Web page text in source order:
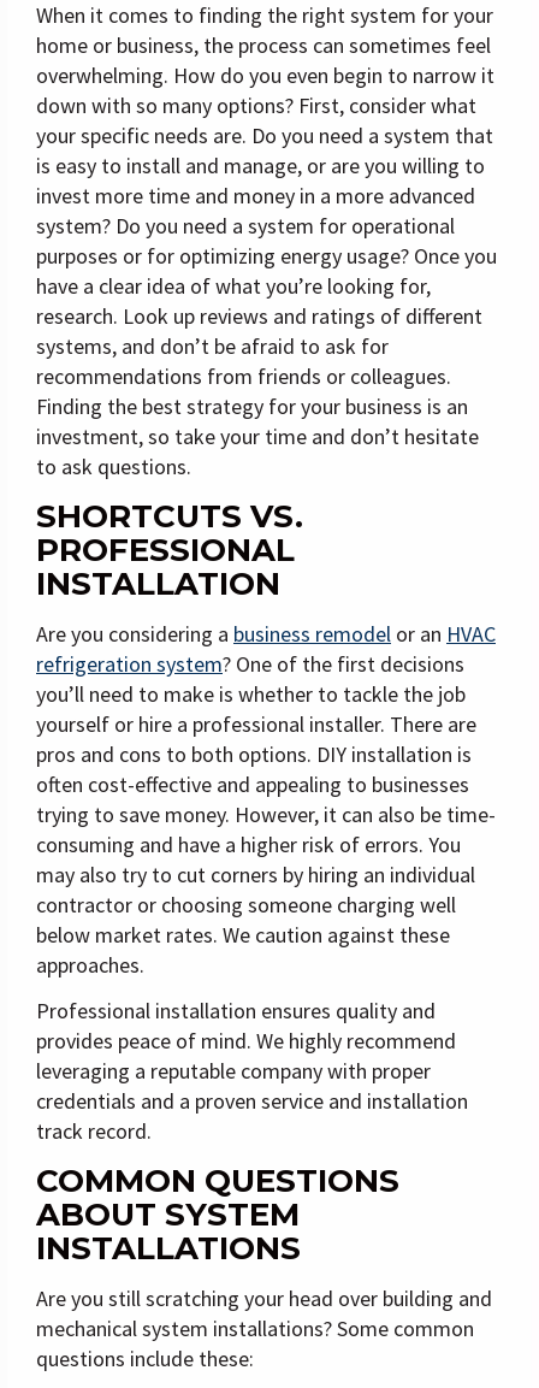
When it comes to finding the right system for your
home or business, the process can sometimes feel
overwhelming. How do you even begin to narrow it
down with so many options? First, consider what
your specific needs are. Do you need a system that
is easy to install and manage, or are you willing to
invest more time and money in a more advanced
system? Do you need a system for operational
purposes or for optimizing energy usage? Once you
have a clear idea of what you’re looking for,
research. Look up reviews and ratings of different
systems, and don’t be afraid to ask for
recommendations from friends or colleagues.
Finding the best strategy for your business is an
investment, so take your time and don’t hesitate
to ask questions.
SHORTCUTS VS.
PROFESSIONAL
INSTALLATION
Are you considering a business remodel or an HVAC
refrigeration system? One of the first decisions
you’ll need to make is whether to tackle the job
yourself or hire a professional installer. There are
pros and cons to both options. DIY installation is
often cost-effective and appealing to businesses
trying to save money. However, it can also be time-
consuming and have a higher risk of errors. You
may also try to cut corners by hiring an individual
contractor or choosing someone charging well
below market rates. We caution against these
approaches.
Professional installation ensures quality and
provides peace of mind. We highly recommend
leveraging a reputable company with proper
credentials and a proven service and installation
track record.
COMMON QUESTIONS
ABOUT SYSTEM
INSTALLATIONS
Are you still scratching your head over building and
mechanical system installations? Some common
questions include these: